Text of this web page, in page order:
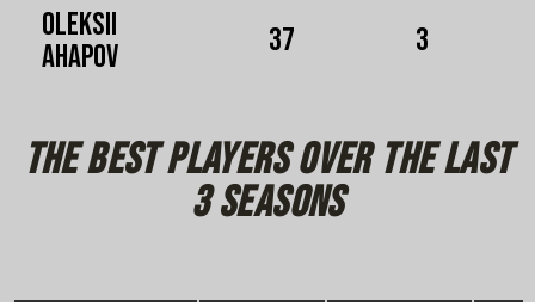
Oleksii
Ahapov
37 3
the best players over the last
3 seasons